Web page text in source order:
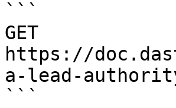
```
GET
https://
a-lead-
```